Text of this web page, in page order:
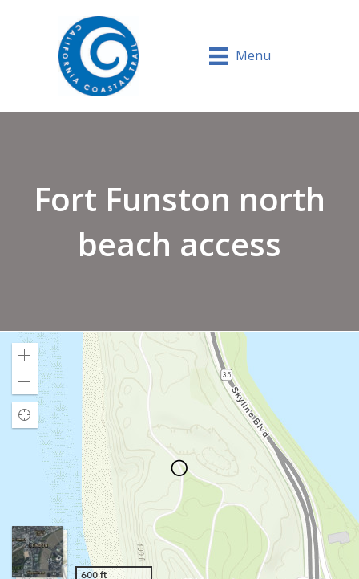
Menu
Fort Funston north
beach access